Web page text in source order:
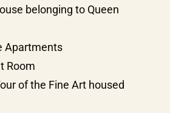
belonging to Queen
Apartments
Room
of the Fine Art housed